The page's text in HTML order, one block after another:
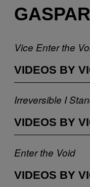
Vice Enter the
VIDEOS BY
Irreversible I
VIDEOS BY
Enter the Void
VIDEOS BY